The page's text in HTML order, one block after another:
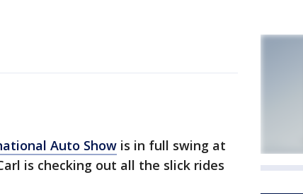
Auto Show is in full swing at
is checking out all the slick rides